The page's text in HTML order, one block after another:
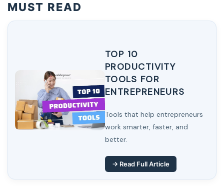
MUST READ
TOP 10
PRODUCTIVITY
TOOLS FOR
ENTREPRENEURS
Tools that help entrepreneurs
work smarter, faster, and
better.
→ Read Full Article